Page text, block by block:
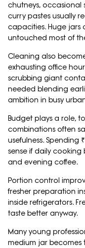
chutneys, occasional
curry pastes usually
capacities. Huge jars
untouched most of
Cleaning also
exhausting office
scrubbing giant
needed blending
ambition in busy
Budget plays a role,
combinations often
usefulness. Spending
sense if daily
and evening coffee.
Portion control
fresher preparation
inside refrigerators.
taste better anyway.
Many young
medium jar